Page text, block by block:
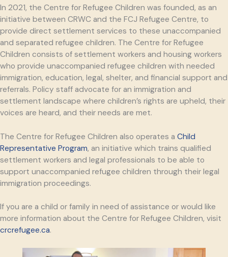
In 2021, the Centre for Refugee Children was founded, as an
initiative between CRWC and the FCJ Refugee Centre, to
provide direct settlement services to these unaccompanied
and separated refugee children. The Centre for Refugee
Children consists of settlement workers and housing workers
who provide unaccompanied refugee children with needed
immigration, education, legal, shelter, and financial support and
referrals. Policy staff advocate for an immigration and
settlement landscape where children’s rights are upheld, their
voices are heard, and their needs are met.
The Centre for Refugee Children also operates a Child
Representative Program, an initiative which trains qualified
settlement workers and legal professionals to be able to
support unaccompanied refugee children through their legal
immigration proceedings.
If you are a child or family in need of assistance or would like
more information about the Centre for Refugee Children, visit
crcrefugee.ca.